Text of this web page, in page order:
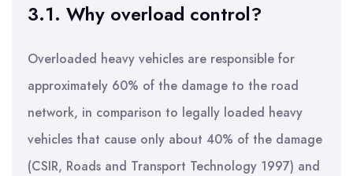
3.1. Why overload control?
Overloaded heavy vehicles are responsible for
approximately 60% of the damage to the road
network, in comparison to legally loaded heavy
vehicles that cause only about 40% of the damage
(CSIR, Roads and Transport Technology 1997) and